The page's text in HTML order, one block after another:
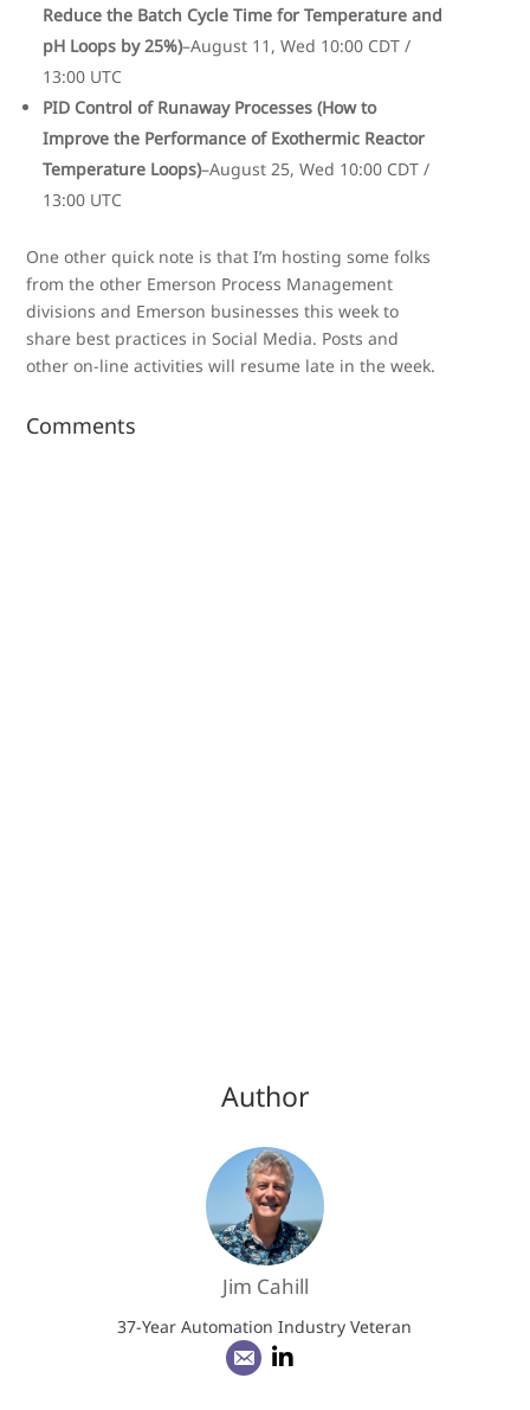
Reduce the Batch Cycle Time for Temperature and
pH Loops by 25%)–August 11, Wed 10:00 CDT /
13:00 UTC
PID Control of Runaway Processes (How to
Improve the Performance of Exothermic Reactor
Temperature Loops)–August 25, Wed 10:00 CDT /
13:00 UTC
One other quick note is that I’m hosting some folks
from the other Emerson Process Management
divisions and Emerson businesses this week to
share best practices in Social Media. Posts and
other on-line activities will resume late in the week.
Comments
Author
Jim Cahill
37-Year Automation Industry Veteran